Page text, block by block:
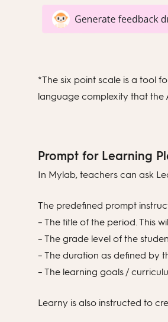
*The six point scale is a tool
language complexity that the
Prompt for Learning
In Mylab, teachers can ask
The predefined prompt
– The title of the period. This
– The grade level of the
– The duration as defined by
– The learning goals /
Learny is also instructed to